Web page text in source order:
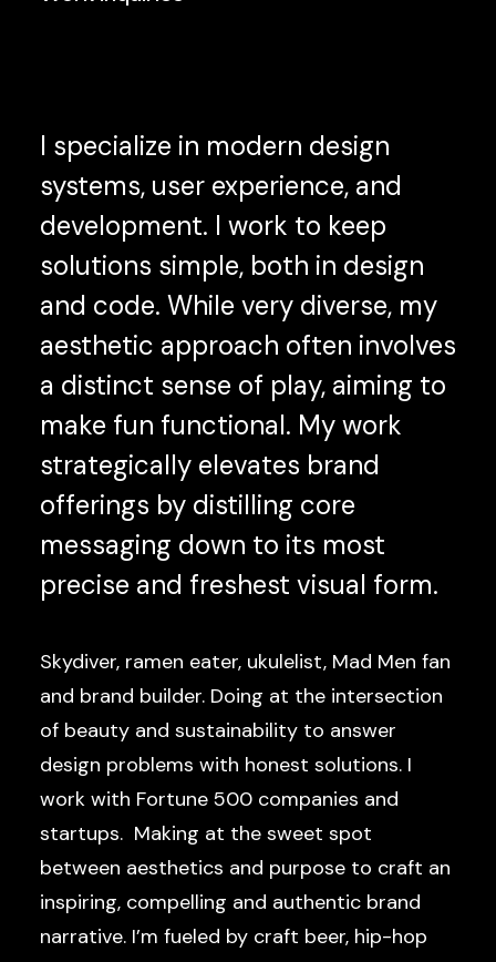
I specialize in modern design
systems, user experience, and
development. I work to keep
solutions simple, both in design
and code. While very diverse, my
aesthetic approach often involves
a distinct sense of play, aiming to
make fun functional. My work
strategically elevates brand
offerings by distilling core
messaging down to its most
precise and freshest visual form.
Skydiver, ramen eater, ukulelist, Mad Men fan
and brand builder. Doing at the intersection
of beauty and sustainability to answer
design problems with honest solutions. I
work with Fortune 500 companies and
startups. Making at the sweet spot
between aesthetics and purpose to craft an
inspiring, compelling and authentic brand
narrative. I’m fueled by craft beer, hip-hop